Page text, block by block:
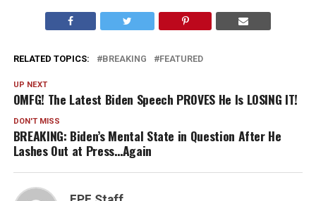
RELATED TOPICS: BREAKING FEATURED
UP NEXT
OMFG! The Latest Biden Speech PROVES He Is LOSING IT!
DON'T MISS
BREAKING: Biden’s Mental State in Question After He
Lashes Out at Press…Again